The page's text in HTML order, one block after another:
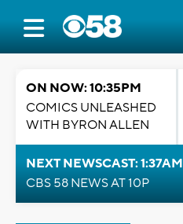
ON NOW: 10:35PM
COMICS UNLEASHED
WITH BYRON ALLEN
NEXT NEWSCAST: 1:37AM
CBS 58 NEWS AT 10P